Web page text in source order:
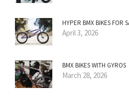
HYPER BMX BIKES FOR
April 3, 2026
BMX BIKES WITH GYROS
March 28, 2026